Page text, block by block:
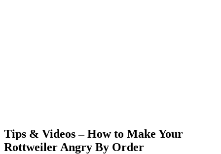
Tips & Videos – How to Make Your
Rottweiler Angry By Order